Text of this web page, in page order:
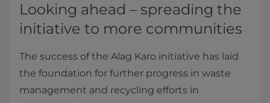
Looking ahead – spreading the
initiative to more communities
The success of the Alag Karo initiative has laid
the foundation for further progress in waste
management and recycling efforts in